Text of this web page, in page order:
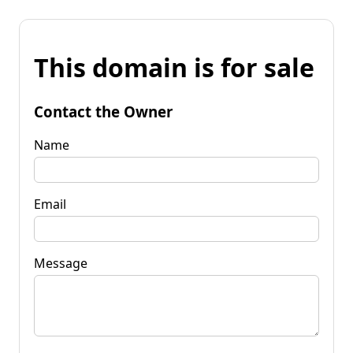
This domain is for sale
Contact the Owner
Name
Email
Message